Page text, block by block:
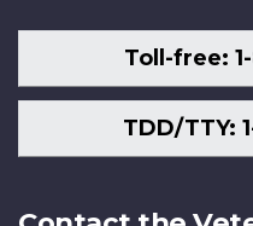
Toll-free:
TDD/TTY: